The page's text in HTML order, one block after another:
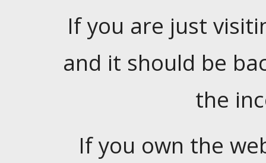
If you are just
and it should be
the
If you own the